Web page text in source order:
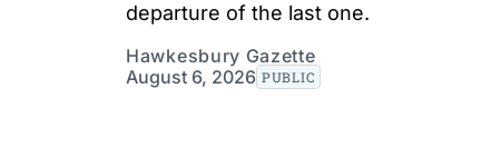
departure of the last one.
Hawkesbury Gazette
August 6, 2026 PUBLIC